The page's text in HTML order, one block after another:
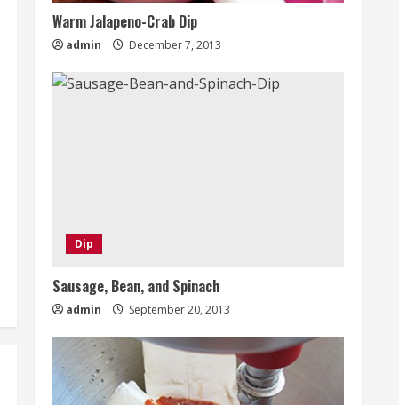
Warm Jalapeno-Crab Dip
admin December 7, 2013
Dip
Sausage, Bean, and Spinach
admin September 20, 2013